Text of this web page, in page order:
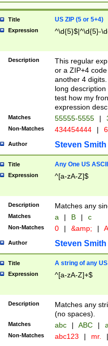
Title US ZIP (5 or 5+4)
Expression ^\d{5}$|^\d{5}-
Description
This regular
or a ZIP+4
another 4
long
test how my
expression
Matches 55555-5555 |
Non-Matches 434454444 |
Author Steven Smith
Title Any One US
Expression ^[a-zA-Z]$
Description Matches any
Matches a | B | c
Non-Matches 0 | &amp; |
Author Steven Smith
Title A string of any
Expression ^[a-zA-Z]+$
Description
Matches any
(no spaces).
Matches abc | ABC |
Non-Matches abc123 | mr. |